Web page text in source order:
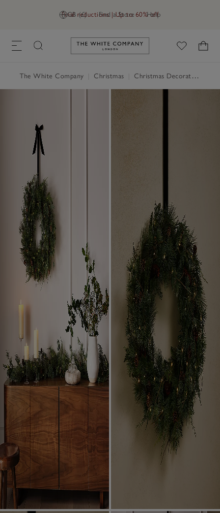
GB (£) Find a Store Help
Final reductions | Up to 60% off
Link to The White Company's
The White Company Christmas Christmas Decorations